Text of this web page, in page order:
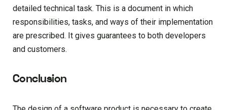
detailed technical task. This is a document in which
responsibilities, tasks, and ways of their implementation
are prescribed. It gives guarantees to both developers
and customers.
Conclusion